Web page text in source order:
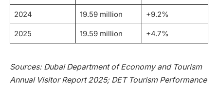
2024 19.59 million +9.2%
2025 19.59 million +4.7%
Sources: Dubai Department of Economy and Tourism
Annual Visitor Report 2025; DET Tourism Performance